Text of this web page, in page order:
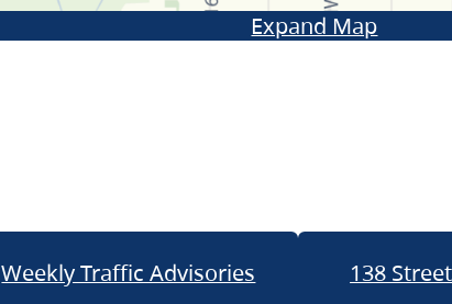
Expand Map
Weekly Traffic Advisories 138